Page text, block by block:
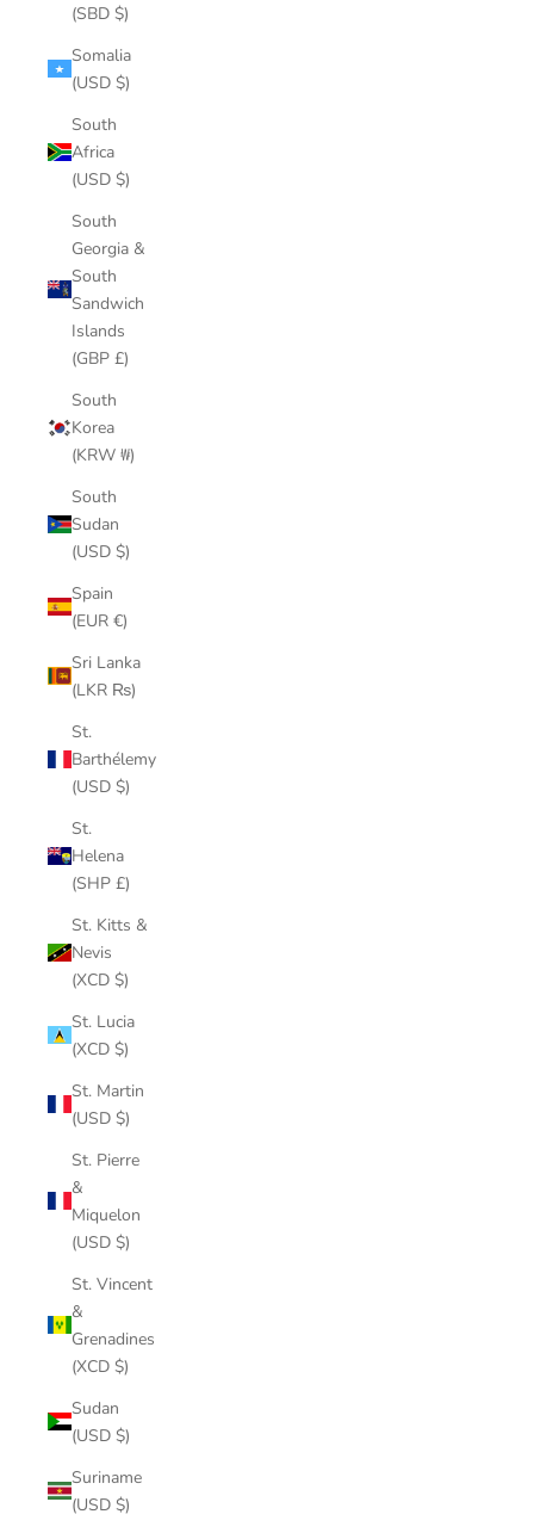
(SBD $)
Somalia
(USD $)
South
Africa
(USD $)
South
Georgia &
South
Sandwich
Islands
(GBP £)
South
Korea
(KRW ₩)
South
Sudan
(USD $)
Spain
(EUR €)
Sri Lanka
(LKR ₨)
St.
Barthélemy
(USD $)
St.
Helena
(SHP £)
St. Kitts &
Nevis
(XCD $)
St. Lucia
(XCD $)
St. Martin
(USD $)
St. Pierre
&
Miquelon
(USD $)
St. Vincent
&
Grenadines
(XCD $)
Sudan
(USD $)
Suriname
(USD $)